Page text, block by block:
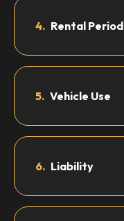
4. Rental Period
5. Vehicle Use
6. Liability